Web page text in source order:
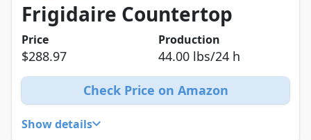
Frigidaire Countertop
Price Production
$288.97 44.00 lbs/24 h
Check Price on Amazon
Show details